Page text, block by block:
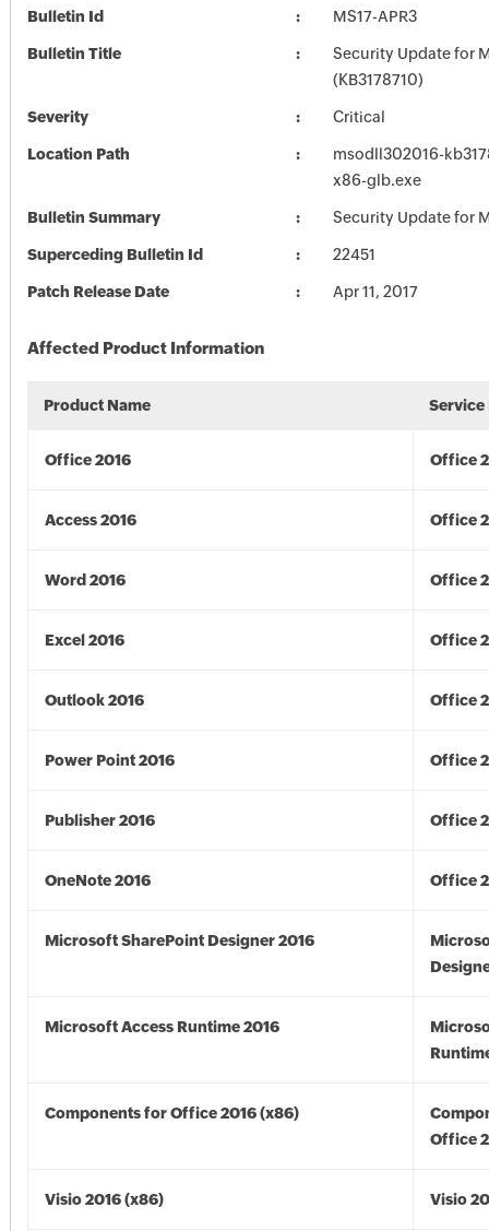
Bulletin Id MS17-APR3
Bulletin Title
Security Update for
(KB3178710)
Severity Critical
Location Path
msodll302016-
x86-glb.exe
Bulletin Summary Security Update for
Superceding Bulletin Id 22451
Patch Release Date Apr 11, 2017
Affected Product Information
Product Name Service
Office 2016 Office
Access 2016 Office
Word 2016 Office
Excel 2016 Office
Outlook 2016 Office
Power Point 2016 Office
Publisher 2016 Office
OneNote 2016 Office
Microsoft SharePoint Designer 2016
Microsoft Access Runtime 2016
Components for Office 2016 (x86)
Office
Visio 2016 (x86) Visio